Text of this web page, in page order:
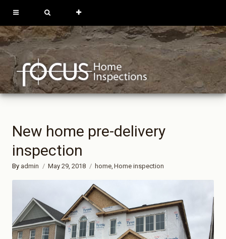
613-762-9739
INSPECTION
New home pre-delivery
inspection
By admin May 29, 2018 home Home inspection